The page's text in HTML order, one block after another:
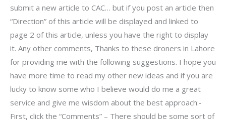
submit a new article to CAC… but if you post an article then
“Direction” of this article will be displayed and linked to
page 2 of this article, unless you have the right to display
it. Any other comments, Thanks to these droners in Lahore
for providing me with the following suggestions. I hope you
have more time to read my other new ideas and if you are
lucky to know some who I believe would do me a great
service and give me wisdom about the best approach:-
First, click the “Comments” – There should be some sort of